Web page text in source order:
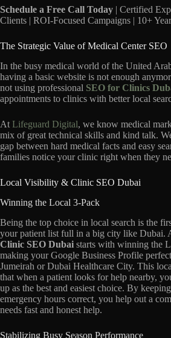
Schedule a Free Call Today | Certified
Clients | ROI-Focused Campaigns | 10+
The Strategic Value of Medical Center SEO
In the busy medical world of the United
having a basic website is not enough
not using professional SEO for Clinics
appointments to clinics with better local
At Lifeguard Digital, we know medical
mix of great technical skills and kind talk.
gap between hard medical facts and easy
families notice your clinic right when they
Local Visibility & Clinic SEO Dubai
Winning the Local 3-Pack
Being the top choice in local search is the
your patient list full in a big city like Dubai.
Clinic SEO Dubai starts with winning the
making your Google Business Profile
Jumeirah or Dubai Healthcare City. This
that when a patient looks for help nearby,
up as the best and easiest choice. By
emergency hours correct, you help out a
needs fast and honest help.
Stabilizing Busy Season Performance